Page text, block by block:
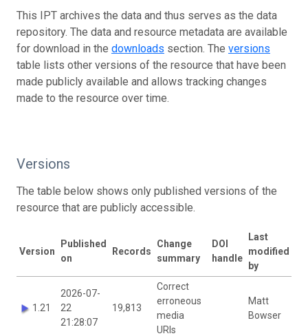
This IPT archives the data and thus serves as the data
repository. The data and resource metadata are available
for download in the downloads section. The versions
table lists other versions of the resource that have been
made publicly available and allows tracking changes
made to the resource over time.
Versions
The table below shows only published versions of the
resource that are publicly accessible.
Version
Published
on
Records
Change
summary
DOI
handle
Last
modified
by
1.21
2026-07-
22
21:28:07
19,813
Correct
erroneous
media
URIs
Matt
Bowser